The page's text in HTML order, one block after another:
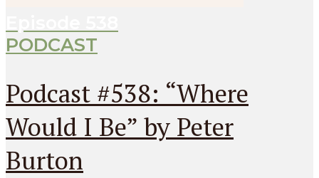
PODCAST
Podcast #538: “Where
Would I Be” by Peter
Burton